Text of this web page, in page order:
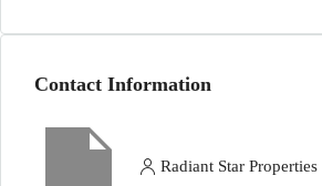
Contact Information
Radiant Star Properties